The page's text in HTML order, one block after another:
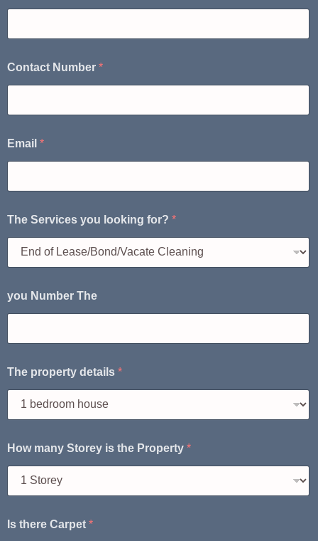
Contact Number *
Email *
The Services you looking for? *
you Number The
The property details *
How many Storey is the Property *
Is there Carpet *